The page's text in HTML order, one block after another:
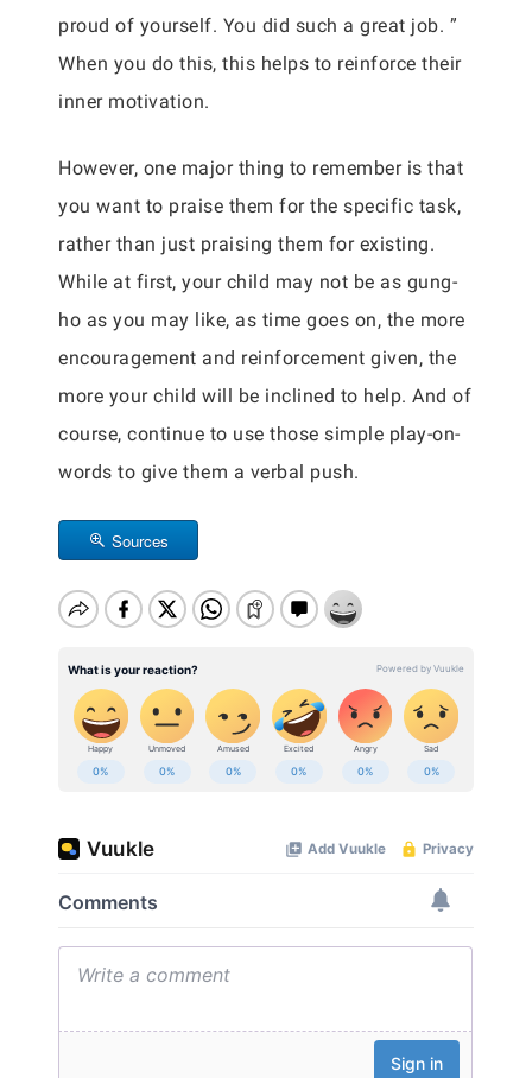
proud of yourself. You did such a great job. ”
When you do this, this helps to reinforce their
inner motivation.
However, one major thing to remember is that
you want to praise them for the specific task,
rather than just praising them for existing.
While at first, your child may not be as gung-
ho as you may like, as time goes on, the more
encouragement and reinforcement given, the
more your child will be inclined to help. And of
course, continue to use those simple play-on-
words to give them a verbal push.
Sources